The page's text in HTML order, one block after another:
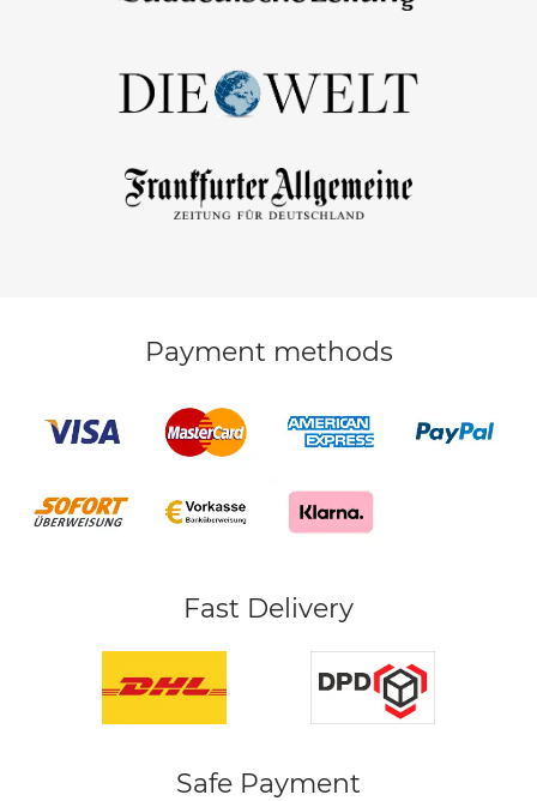
Payment methods
Fast Delivery
Safe Payment